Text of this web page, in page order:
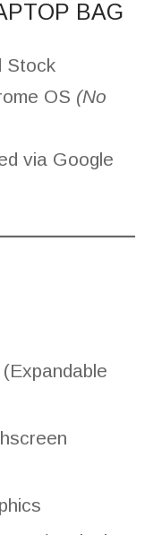
BAG
Stock
OS (No
via Google